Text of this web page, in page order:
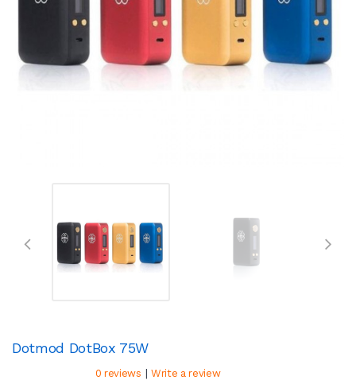
Dotmod DotBox 75W
0 reviews | Write a review